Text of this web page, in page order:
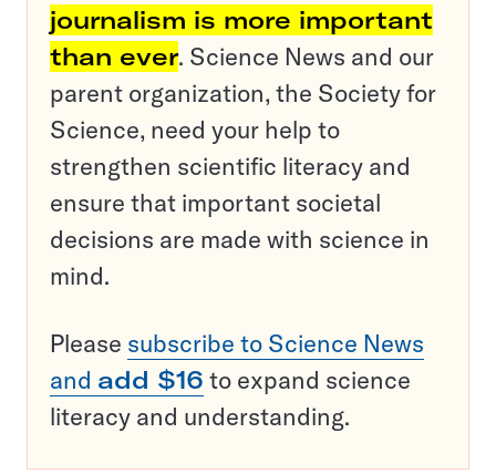
journalism is more important
than ever. Science News and our
parent organization, the Society for
Science, need your help to
strengthen scientific literacy and
ensure that important societal
decisions are made with science in
mind.
Please subscribe to Science News
and add $16 to expand science
literacy and understanding.